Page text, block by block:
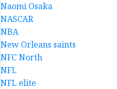
Naomi Osaka
NASCAR
NBA
New Orleans saints
NFC North
NFL
NFL elite